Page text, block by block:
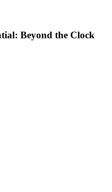
Beyond the Clock